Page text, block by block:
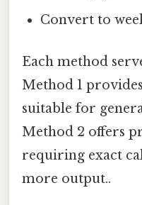
Convert to
Each method
Method 1
suitable for
Method 2 offers
requiring exact
more output..